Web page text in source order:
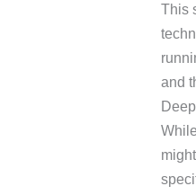
This
and